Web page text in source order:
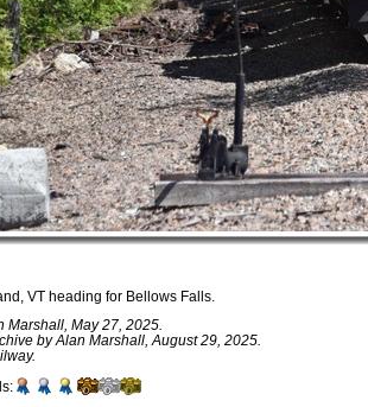
VT heading for Bellows Falls.
Marshall, May 27, 2025.
by Alan Marshall, August 29, 2025.